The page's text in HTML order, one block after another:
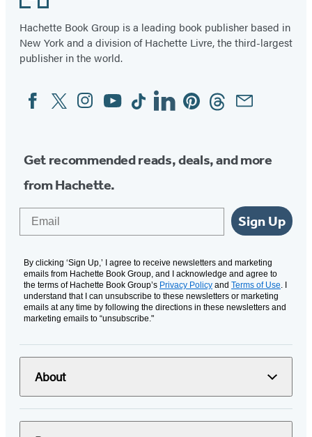
Hachette Book Group is a leading book publisher based in
New York and a division of Hachette Livre, the third-largest
publisher in the world.
Social
Media
FacebookTwitterInstagram
YouTubeTiktokLinkedinPinterestThreadsEmail
Get recommended reads, deals, and more
from Hachette.
Sign Up
By clicking ‘Sign Up,’ I agree to receive newsletters and marketing
emails from Hachette Book Group, and I acknowledge and agree to
the terms of Hachette Book Group’s Privacy Policy and Terms of Use. I
understand that I can unsubscribe to these newsletters or marketing
emails at any time by following the directions in these newsletters and
marketing emails to “unsubscribe."
About